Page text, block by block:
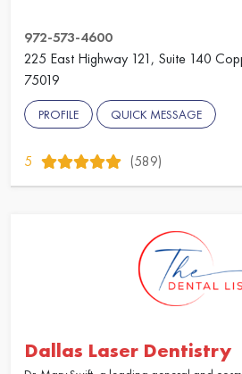
972-573-4600
225 East Highway 121, Suite 140
75019
PROFILE QUICK MESSAGE
5 (589)
Dallas Laser Dentistry